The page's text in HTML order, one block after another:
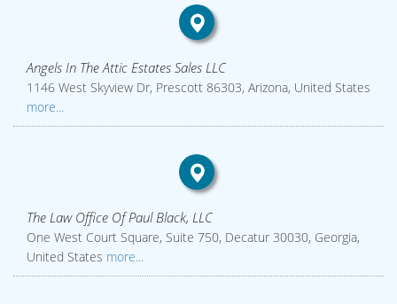
Angels In The Attic Estates Sales LLC
1146 West Skyview Dr, Prescott 86303, Arizona, United States
more...
The Law Office Of Paul Black, LLC
One West Court Square, Suite 750, Decatur 30030, Georgia,
United States more...